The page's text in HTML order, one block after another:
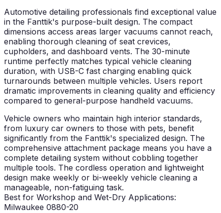
Automotive detailing professionals find exceptional value
in the Fanttik's purpose-built design. The compact
dimensions access areas larger vacuums cannot reach,
enabling thorough cleaning of seat crevices,
cupholders, and dashboard vents. The 30-minute
runtime perfectly matches typical vehicle cleaning
duration, with USB-C fast charging enabling quick
turnarounds between multiple vehicles. Users report
dramatic improvements in cleaning quality and efficiency
compared to general-purpose handheld vacuums.
Vehicle owners who maintain high interior standards,
from luxury car owners to those with pets, benefit
significantly from the Fanttik's specialized design. The
comprehensive attachment package means you have a
complete detailing system without cobbling together
multiple tools. The cordless operation and lightweight
design make weekly or bi-weekly vehicle cleaning a
manageable, non-fatiguing task.
Best for Workshop and Wet-Dry Applications:
Milwaukee 0880-20